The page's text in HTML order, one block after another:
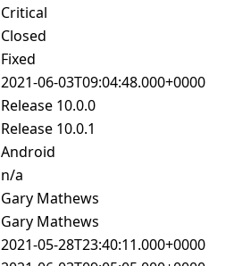
Critical
Closed
Fixed
2021-06-03T09:04:48.000+0000
Release 10.0.0
Release 10.0.1
Android
n/a
Gary Mathews
Gary Mathews
2021-05-28T23:40:11.000+0000